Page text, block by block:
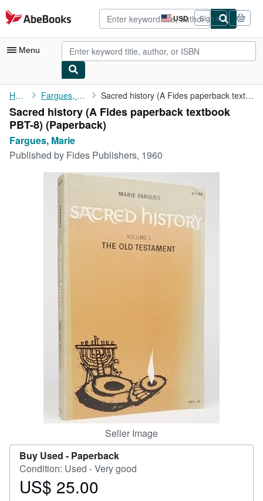
Skip to main content
AbeBooks.com USD
Site
shopping
preferences
Sign in
Menu
My Account
My Purchases
Advanced Search
Browse Collections
Home Fargues, Marie Sacred history (A Fides paperback textbook PBT-8)
Sacred history (A Fides paperback textbook
PBT-8) (Paperback)
Fargues, Marie
Published by Fides Publishers, 1960
Seller Image
Buy Used - Paperback
Condition: Used - Very good
Price
US$ 25.00